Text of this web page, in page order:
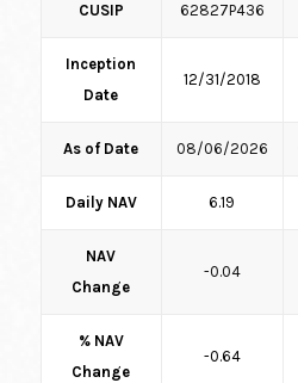
CUSIP 62827P436
Inception
Date
12/31/2018
As of Date 08/06/2026
Daily NAV 6.19
NAV
Change
-0.04
% NAV
Change
-0.64